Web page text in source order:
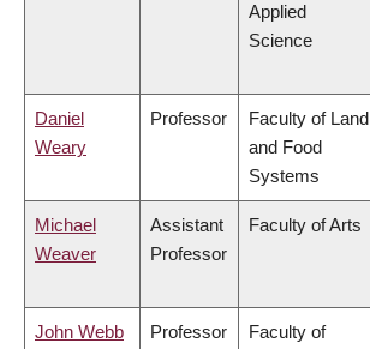
Applied
Science
Daniel
Weary
Professor
Faculty of Land
and Food
Systems
Michael
Weaver
Assistant
Professor
Faculty of Arts
John Webb Professor
Faculty of